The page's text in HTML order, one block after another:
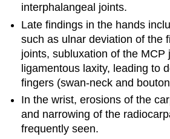
interphalangeal joints.
Late findings in the hands
such as ulnar deviation of the
joints, subluxation of the MCP
ligamentous laxity, leading to
fingers (swan-neck and
In the wrist, erosions of the
and narrowing of the
frequently seen.